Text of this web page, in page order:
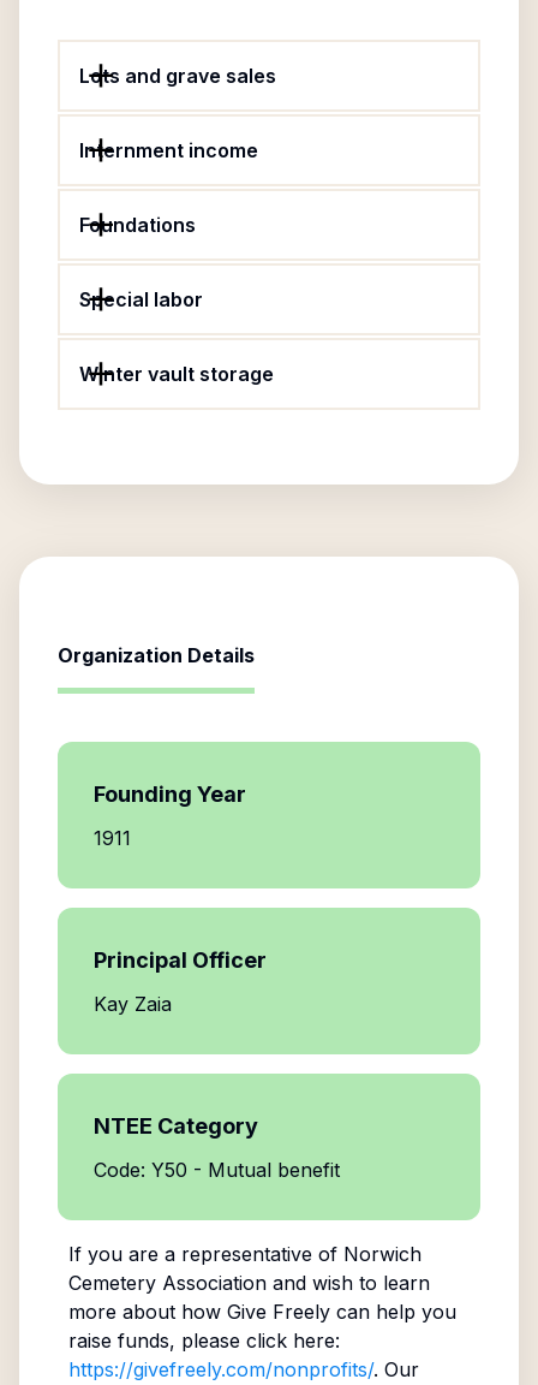
Lots and grave sales
Internment income
Foundations
Special labor
Winter vault storage
Organization Details
Founding Year
1911
Principal Officer
Kay Zaia
NTEE Category
Code: Y50 - Mutual benefit
If you are a representative of Norwich
Cemetery Associationand wish to learn
more about how Give Freely can help you
raise funds, please click here:
https://givefreely.com/nonprofits/. Our